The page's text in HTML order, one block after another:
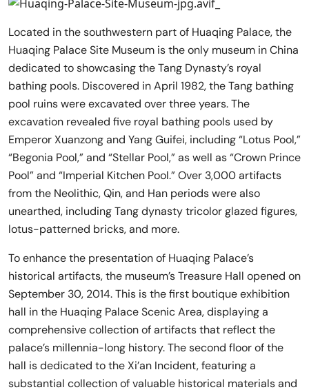
Located in the southwestern part of Huaqing Palace, the
Huaqing Palace Site Museum is the only museum in China
dedicated to showcasing the Tang Dynasty’s royal
bathing pools. Discovered in April 1982, the Tang bathing
pool ruins were excavated over three years. The
excavation revealed five royal bathing pools used by
Emperor Xuanzong and Yang Guifei, including “Lotus Pool,”
“Begonia Pool,” and “Stellar Pool,” as well as “Crown Prince
Pool” and “Imperial Kitchen Pool.” Over 3,000 artifacts
from the Neolithic, Qin, and Han periods were also
unearthed, including Tang dynasty tricolor glazed figures,
lotus-patterned bricks, and more.
To enhance the presentation of Huaqing Palace’s
historical artifacts, the museum’s Treasure Hall opened on
September 30, 2014. This is the first boutique exhibition
hall in the Huaqing Palace Scenic Area, displaying a
comprehensive collection of artifacts that reflect the
palace’s millennia-long history. The second floor of the
hall is dedicated to the Xi’an Incident, featuring a
substantial collection of valuable historical materials and